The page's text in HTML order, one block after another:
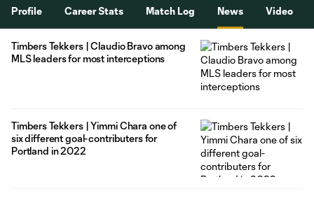
Profile Career Stats Match Log News Video
Timbers Tekkers | Claudio Bravo among
MLS leaders for most interceptions
Timbers Tekkers | Yimmi Chara one of
six different goal-contributers for
Portland in 2022